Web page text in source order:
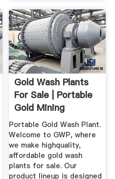
Gold Wash Plants
For Sale | Portable
Gold Mining
Equipment
Portable Gold Wash Plant.
Welcome to GWP, where
we make highquality,
affordable gold wash
plants for sale. Our
product lineup is designed